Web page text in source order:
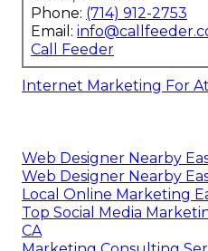
Phone: (714) 912-2753
Email:
Call Feeder
Internet Marketing For
Web Designer Nearby
Web Designer Nearby
Local Online Marketing
Top Social Media
CA